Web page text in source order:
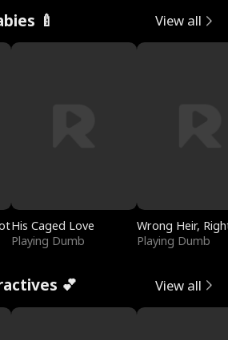
🍼 View all
His Caged Love
Playing Dumb
Wrong Heir,
Playing Dumb
💕 View all